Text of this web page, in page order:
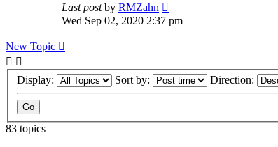
Last postby RMZahn
Wed Sep 02, 2020 2:37 pm
New Topic
Display: Sort by: Direction:
83 topics